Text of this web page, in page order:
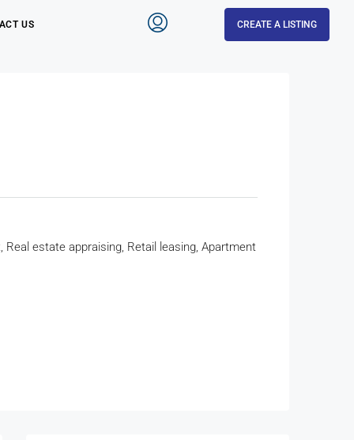
US CREATE A LISTING
estate appraising, Retail leasing, Apartment